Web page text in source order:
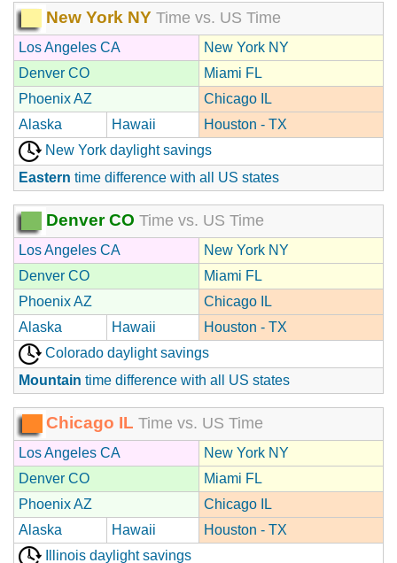
New York NY Time vs. US Time
Los Angeles CA
New York NY
Denver CO
Miami FL
Phoenix AZ
Chicago IL
Alaska
Hawaii
Houston - TX
New York daylight savings
Eastern time difference with all US states
Denver CO Time vs. US Time
Los Angeles CA
New York NY
Denver CO
Miami FL
Phoenix AZ
Chicago IL
Alaska
Hawaii
Houston - TX
Colorado daylight savings
Mountain time difference with all US states
Chicago IL Time vs. US Time
Los Angeles CA
New York NY
Denver CO
Miami FL
Phoenix AZ
Chicago IL
Alaska
Hawaii
Houston - TX
Illinois daylight savings